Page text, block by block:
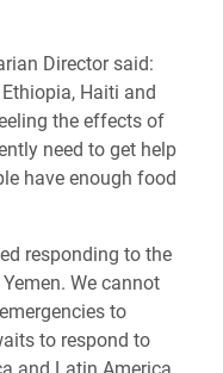
Director said:
Haiti and
the effects of
need to get help
have enough food
responding to the
We cannot
to
to respond to